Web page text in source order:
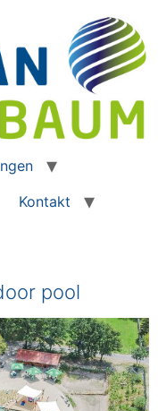
Kontakt
pool